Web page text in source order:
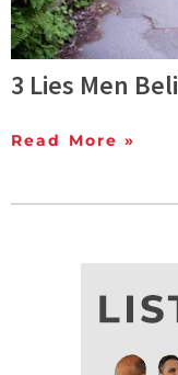
3 Lies Men
Read More »